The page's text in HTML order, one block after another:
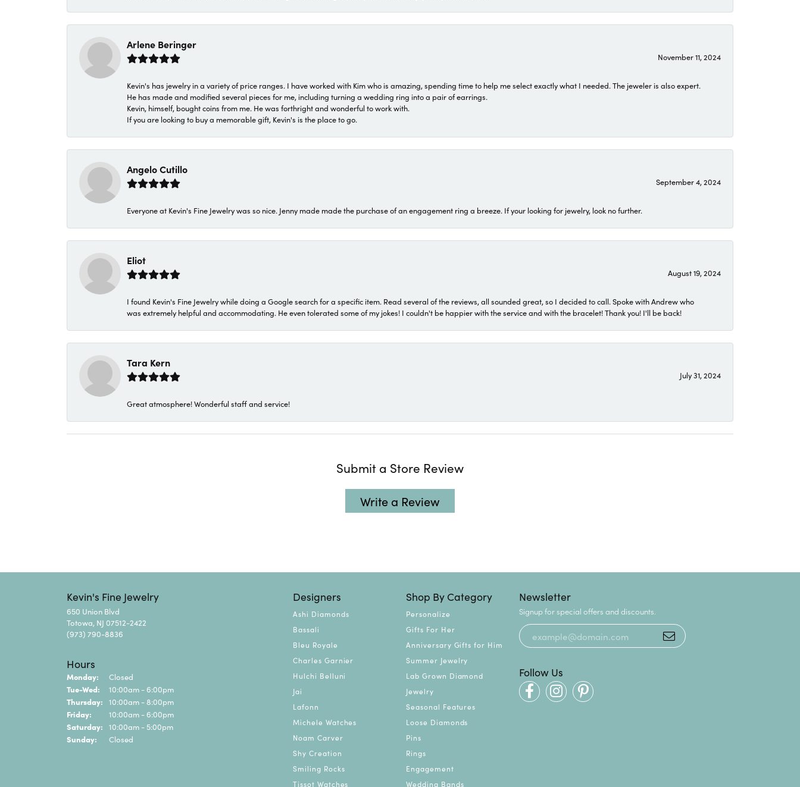
Arlene Beringer
November 11, 2024
Kevin's has jewelry in a variety of price ranges. I have worked with Kim who is amazing, spending time to help me select exactly what I needed. The jeweler is also expert.
He has made and modified several pieces for me, including turning a wedding ring into a pair of earrings.
Kevin, himself, bought coins from me. He was forthright and wonderful to work with.
If you are looking to buy a memorable gift, Kevin's is the place to go.
Angelo Cutillo
September 4, 2024
Everyone at Kevin's Fine Jewelry was so nice. Jenny made made the purchase of an engagement ring a breeze. If your looking for jewelry, look no further.
Eliot
August 19, 2024
I found Kevin's Fine Jewelry while doing a Google search for a specific item. Read several of the reviews, all sounded great, so I decided to call. Spoke with Andrew who
was extremely helpful and accommodating. He even tolerated some of my jokes! I couldn't be happier with the service and with the bracelet! Thank you! I'll be back!
Tara Kern
July 31, 2024
Great atmosphere! Wonderful staff and service!
Submit a Store Review
Write a Review
Kevin's Fine Jewelry
650 Union Blvd
Totowa, NJ 07512-2422
(973) 790-8836
Hours
Monday: Closed
Tue-Wed: Tuesday - Wednesday:
10:00am - 6:00pm
Thursday: 10:00am - 8:00pm
Friday: 10:00am - 6:00pm
Saturday: 10:00am - 5:00pm
Sunday: Closed
Designers
Ashi Diamonds
Bassali
Bleu Royale
Charles Garnier
Hulchi Belluni
Jai
Lafonn
Michele Watches
Noam Carver
Shy Creation
Smiling Rocks
Tissot Watches
Shop By Category
Personalize
Gifts For Her
Anniversary Gifts for Him
Summer Jewelry
Lab Grown Diamond
Jewelry
Seasonal Features
Loose Diamonds
Pins
Rings
Engagement
Wedding Bands
Newsletter
Signup for special offers and discounts.
Follow Us